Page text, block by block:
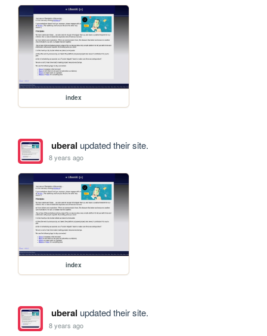
index
uberal updated their site.
8 years ago
index
uberal updated their site.
8 years ago